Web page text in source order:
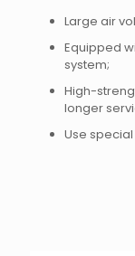
Large air
Equipped
system;
High-
longer
Use